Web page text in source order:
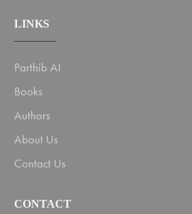
LINKS
Parthib AI
Books
Authors
About Us
Contact Us
CONTACT